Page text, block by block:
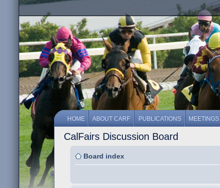
HOME ABOUT CARF PUBLICATIONS MEETINGS
CalFairs Discussion Board
Board index